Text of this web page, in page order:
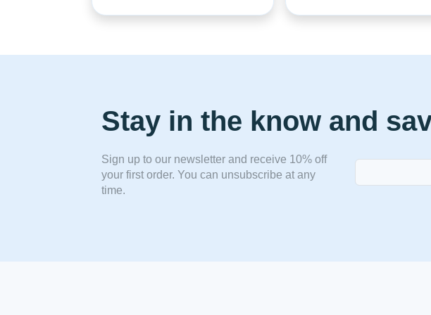
Stay in the know and
Sign up to our newsletter and receive 10% off
your first order. You can unsubscribe at any
time.